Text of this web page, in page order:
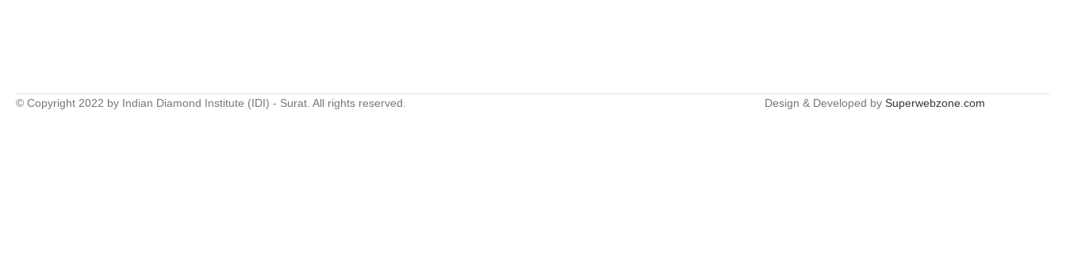
© Copyright 2022 by Indian Diamond Institute (IDI) - Surat. All rights reserved. Design & Developed by Superwebzone.com